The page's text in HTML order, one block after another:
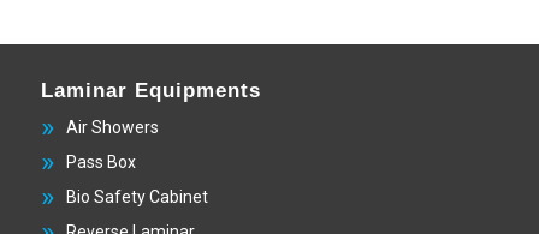
Laminar Equipments
Air Showers
Pass Box
Bio Safety Cabinet